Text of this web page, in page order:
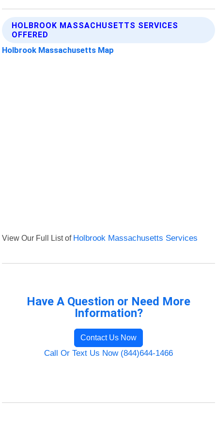
HOLBROOK MASSACHUSETTS SERVICES
OFFERED
Holbrook Massachusetts Map
View Our Full List of Holbrook Massachusetts Services
Have A Question or Need More
Information?
Contact Us Now
Call Or Text Us Now (844)644-1466